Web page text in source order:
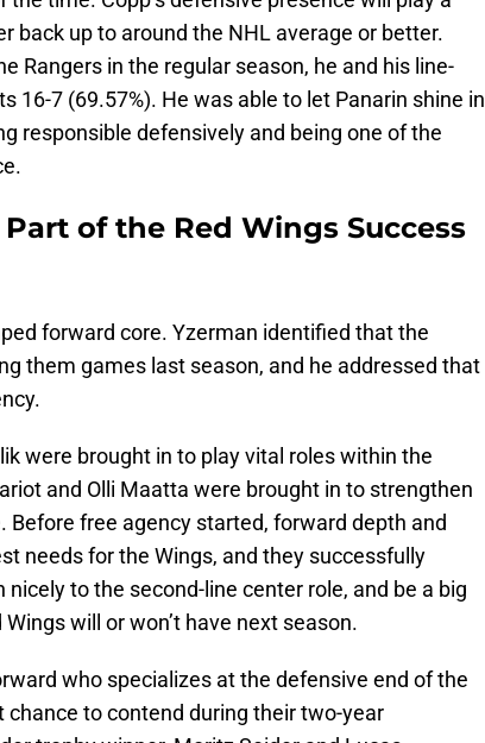
back up to around the NHL average or better.
Rangers in the regular season, he and his line-
16-7 (69.57%). He was able to let Panarin shine in
responsible defensively and being one of the
of the Red Wings Success
forward core. Yzerman identified that the
them games last season, and he addressed that
were brought in to play vital roles within the
and Olli Maatta were brought in to strengthen
Before free agency started, forward depth and
needs for the Wings, and they successfully
to the second-line center role, and be a big
will or won’t have next season.
who specializes at the defensive end of the
chance to contend during their two-year